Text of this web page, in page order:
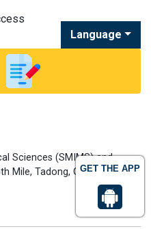
GET THE APP
Language
Sciences (SMIMS) and
Mile, Tadong, Gangtok,